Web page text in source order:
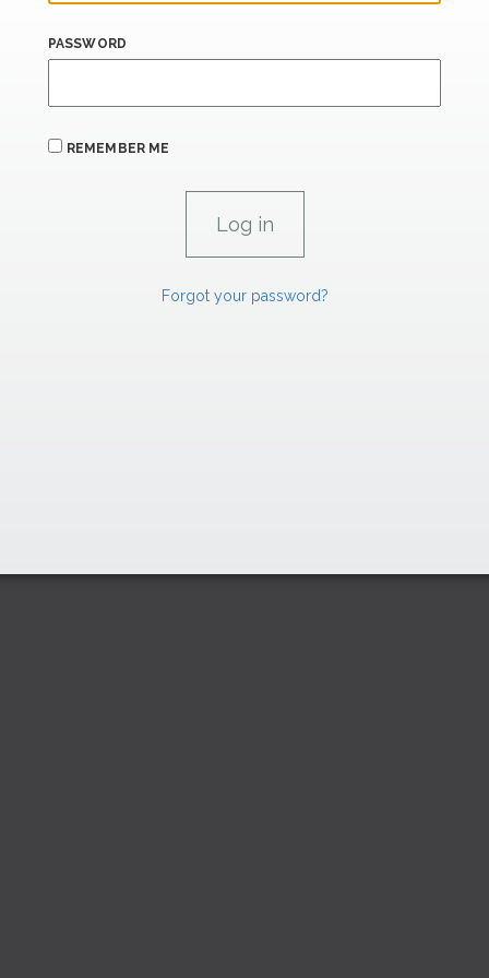
PASSWORD
REMEMBER ME
Forgot your password?